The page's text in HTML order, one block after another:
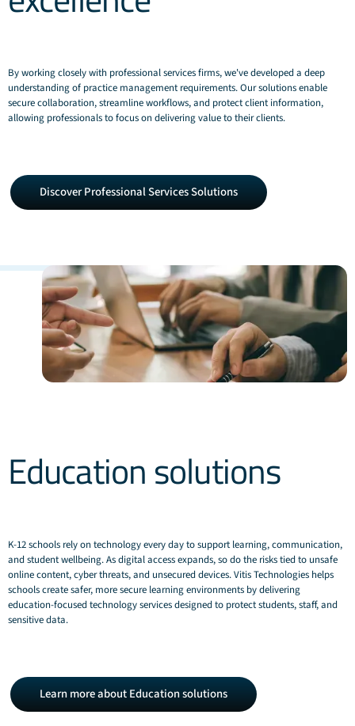
By working closely with professional services firms, we've developed a deep
understanding of practice management requirements. Our solutions enable
secure collaboration, streamline workflows, and protect client information,
allowing professionals to focus on delivering value to their clients.
Discover
Professional
Services
Discover Professional Services Solutions
Education solutions
K‑12 schools rely on technology every day to support learning, communication,
and student wellbeing. As digital access expands, so do the risks tied to unsafe
online content, cyber threats, and unsecured devices. Vitis Technologies helps
schools create safer, more secure learning environments by delivering
education‑focused technology services designed to protect students, staff, and
sensitive data.
Learn
more
about
Learn more about Education solutions